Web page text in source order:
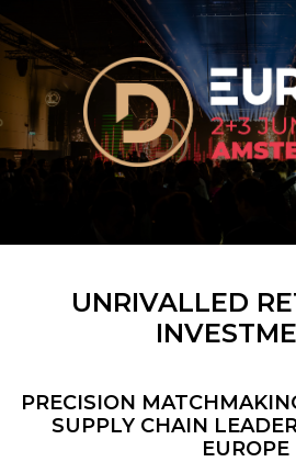
UNRIVALLED
PRECISION
SUPPLY CHAIN
EUROPE